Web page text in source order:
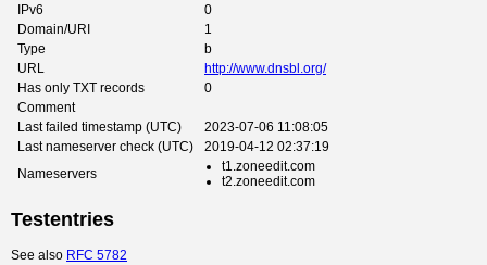
IPv6
0
Domain/URI
1
Type
b
URL
http://www.dnsbl.org/
Has only TXT records
0
Comment
Last failed timestamp (UTC)
2023-07-06 11:08:05
Last nameserver check (UTC)
2019-04-12 02:37:19
Nameservers
t1.zoneedit.com
t2.zoneedit.com
Testentries
See also RFC 5782